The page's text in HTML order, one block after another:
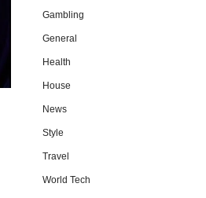
Gambling
General
Health
House
News
Style
Travel
World Tech